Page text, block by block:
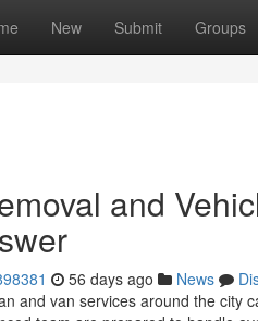
New Submit Groups
and
56 days ago News
and van services around the city